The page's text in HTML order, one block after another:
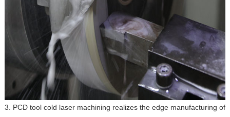
3. PCD tool cold laser machining realizes the edge manufacturing of